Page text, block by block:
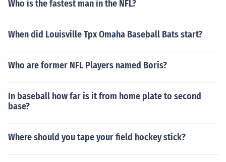
Who is the fastest man in the NFL?
When did Louisville Tpx Omaha Baseball Bats start?
Who are former NFL Players named Boris?
In baseball how far is it from home plate to second
base?
Where should you tape your field hockey stick?